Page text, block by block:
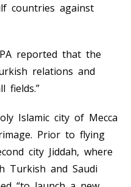
countries against
reported that the
relations and
fields.”
Islamic city of Mecca
Prior to flying
city Jiddah, where
Turkish and Saudi